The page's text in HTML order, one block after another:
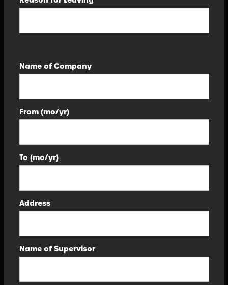
Name of Company
From (mo/yr)
To (mo/yr)
Address
Name of Supervisor